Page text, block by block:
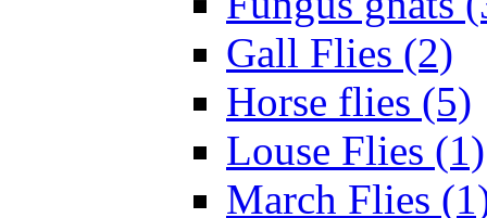
Gall Flies (2)
Horse flies (5)
Louse Flies (1)
March Flies